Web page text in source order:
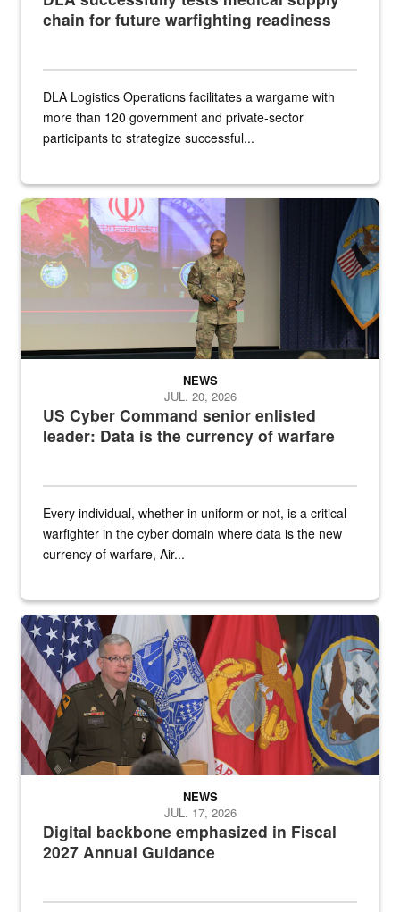
chain for future warfighting readiness
DLA Logistics Operations facilitates a wargame with
more than 120 government and private-sector
participants to strategize successful...
Air Force Chief Master Sgt. Kenneth Bruce speaks onstage with
US Cyber Command senior enlisted
leader: Data is the currency of warfare
NEWS
JUL. 20, 2026
Every individual, whether in uniform or not, is a critical
warfighter in the cyber domain where data is the new
currency of warfare, Air...
An Army Lieutenant General stands at a podium with military flags
Digital backbone emphasized in Fiscal
2027 Annual Guidance
NEWS
JUL. 17, 2026